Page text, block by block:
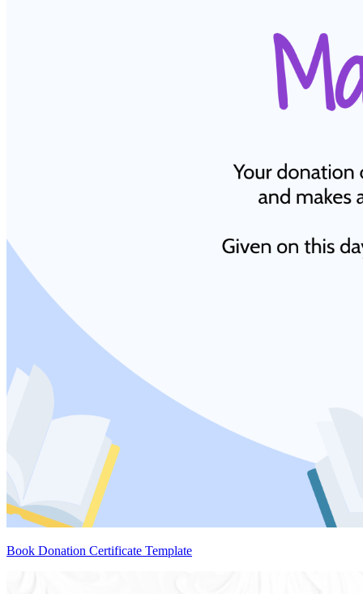
Book Donation Certificate Template